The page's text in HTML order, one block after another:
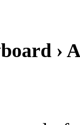
›